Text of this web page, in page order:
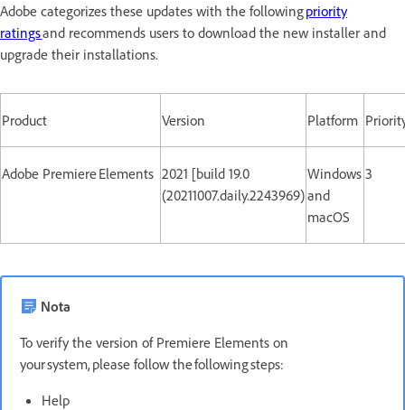
Adobe categorizes these updates with the followingpriority
ratingsand recommends users to download the new installer and
upgrade their installations.
Product Version Platform
Adobe Premiere Elements 2021 [build 19.0
(20211007.daily.2243969)
Windows
and
macOS
3
Nota
To verify the version of Premiere Elements on
your system, please follow the following steps:
Help